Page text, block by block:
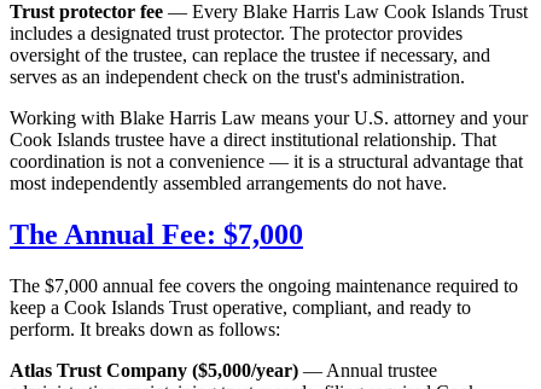
Trust protector fee — Every Blake Harris Law Cook Islands Trust
includes a designated trust protector. The protector provides
oversight of the trustee, can replace the trustee if necessary, and
serves as an independent check on the trust's administration.
Working with Blake Harris Law means your U.S. attorney and your
Cook Islands trustee have a direct institutional relationship. That
coordination is not a convenience — it is a structural advantage that
most independently assembled arrangements do not have.
The Annual Fee: $7,000
The $7,000 annual fee covers the ongoing maintenance required to
keep a Cook Islands Trust operative, compliant, and ready to
perform. It breaks down as follows:
Atlas Trust Company ($5,000/year) — Annual trustee